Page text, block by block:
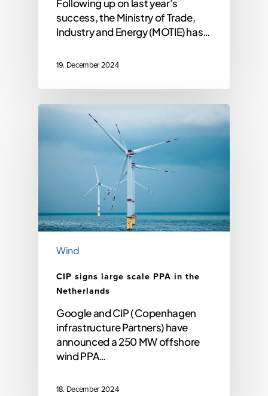
Following up on last year’s
success, the Ministry of Trade,
Industry and Energy (MOTIE) has…
19. December 2024
Wind
CIP signs large scale PPA in the
Netherlands
Google and CIP ( Copenhagen
infrastructure Partners) have
announced a 250 MW offshore
wind PPA…
18. December 2024